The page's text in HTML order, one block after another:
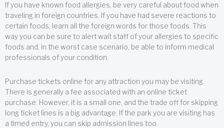
If you have known food allergies, be very careful about food when
traveling in foreign countries. If you have had severe reactions to
certain foods, learn all the foreign words for those foods. This
way you can be sure to alert wait staff of your allergies to specific
foods and, in the worst case scenario, be able to inform medical
professionals of your condition.
Purchase tickets online for any attraction you may be visiting.
There is generally a fee associated with an online ticket
purchase. However, it is a small one, and the trade off for skipping
long ticket lines is a big advantage. If the park you are visiting has
a timed entry, you can skip admission lines too.